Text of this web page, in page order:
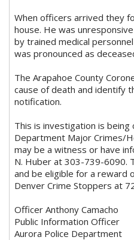
When officers arrived they
house. He was
by trained medical
was pronounced as
The Arapahoe County
cause of death and identify
notification.
This is investigation is
Department Major Crimes/
may be a witness or have
N. Huber at 303-739-6090.
and be eligible for a reward
Denver Crime Stoppers at
Officer Anthony Camacho
Public Information Officer
Aurora Police Department